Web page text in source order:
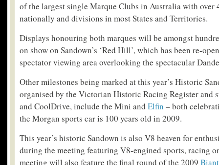
of the largest single Marque Clubs in Australia with over
nationally and divisions in most States and Territories.
Displays honouring both marques will be amongst
on show on Sandown’s ‘Red Hill’, which has been re-
spectator viewing area overlooking the spectacular
Other milestones being marked at this year’s Historic
organised by the Victorian Historic Racing Register and
and CoolDrive, include the Mini and Elfin – both
the Morgan sports car is 100 years old in 2009.
This year’s historic Sandown is also V8 heaven for
during the meeting featuring V8-engined sports, racing
meeting will also feature the final round of the 2009